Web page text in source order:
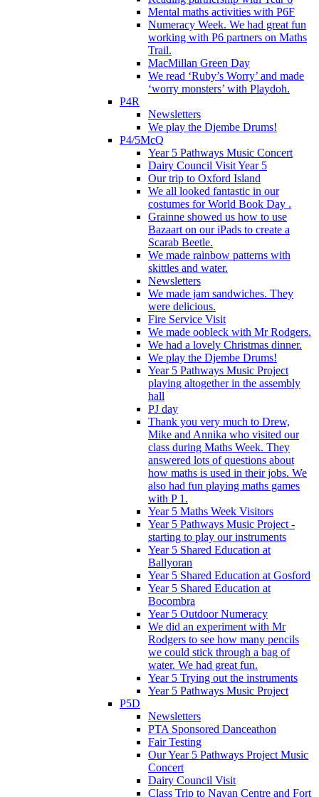
Mental maths activities with P6F
Numeracy Week. We had great fun
working with P6 partners on Maths
Trail.
MacMillan Green Day
We read ‘Ruby’s Worry’ and made
‘worry monsters’ with Playdoh.
P4R
Newsletters
We play the Djembe Drums!
P4/5McQ
Year 5 Pathways Music Concert
Dairy Council Visit Year 5
Our trip to Oxford Island
We all looked fantastic in our
costumes for World Book Day .
Grainne showed us how to use
Bazaart on our iPads to create a
Scarab Beetle.
We made rainbow patterns with
skittles and water.
Newsletters
We made jam sandwiches. They
were delicious.
Fire Service Visit
We made oobleck with Mr Rodgers.
We had a lovely Christmas dinner.
We play the Djembe Drums!
Year 5 Pathways Music Project
playing altogether in the assembly
hall
PJ day
Thank you very much to Drew,
Mike and Annika who visited our
class during Maths Week. They
answered lots of questions about
how maths is used in their jobs. We
also had fun playing maths games
with P 1.
Year 5 Maths Week Visitors
Year 5 Pathways Music Project -
starting to play our instruments
Year 5 Shared Education at
Ballyoran
Year 5 Shared Education at Gosford
Year 5 Shared Education at
Bocombra
Year 5 Outdoor Numeracy
We did an experiment with Mr
Rodgers to see how many pencils
we could stick through a bag of
water. We had great fun.
Year 5 Trying out the instruments
Year 5 Pathways Music Project
P5D
Newsletters
PTA Sponsored Danceathon
Fair Testing
Our Year 5 Pathways Project Music
Concert
Dairy Council Visit
Class Trip to Navan Centre and Fort